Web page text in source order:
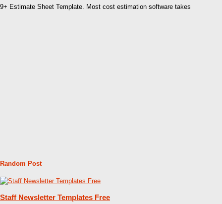
9+ Estimate Sheet Template. Most cost estimation software takes
Random Post
Staff Newsletter Templates Free